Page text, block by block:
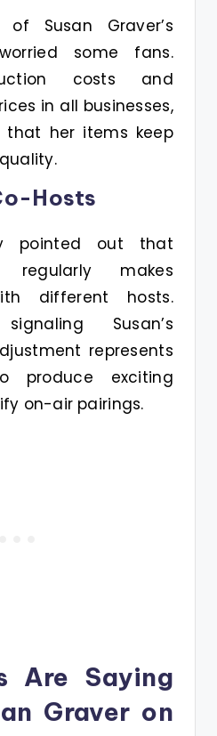
Susan Graver’s
some fans.
costs and
in all businesses,
that her items keep
Hosts
pointed out that
regularly makes
different hosts.
Susan’s
represents
produce exciting
on-air pairings.
Are Saying
Graver on